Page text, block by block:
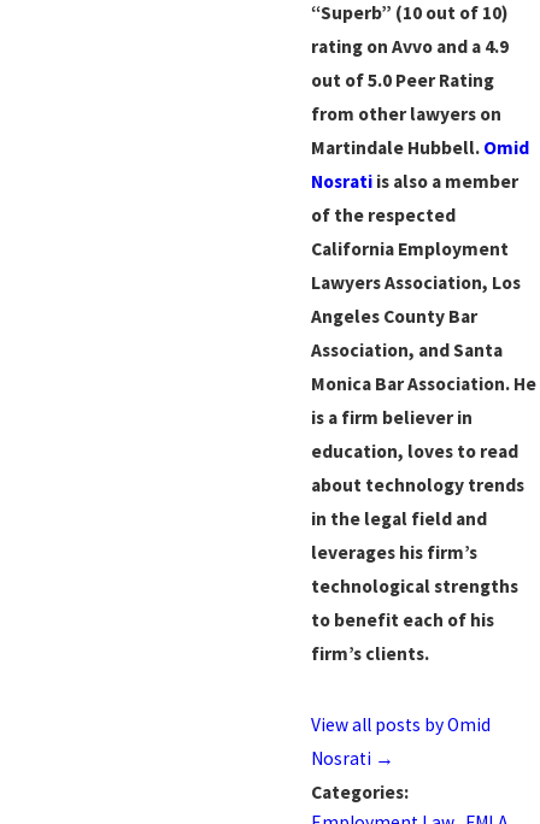
“Superb” (10 out of 10)
rating on Avvo and a 4.9
out of 5.0 Peer Rating
from other lawyers on
Martindale Hubbell. Omid
Nosrati is also a member
of the respected
California Employment
Lawyers Association, Los
Angeles County Bar
Association, and Santa
Monica Bar Association. He
is a firm believer in
education, loves to read
about technology trends
in the legal field and
leverages his firm’s
technological strengths
to benefit each of his
firm’s clients.
View all posts by Omid
Nosrati →
Categories: